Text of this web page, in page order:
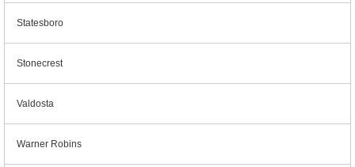
Statesboro
Stonecrest
Valdosta
Warner Robins